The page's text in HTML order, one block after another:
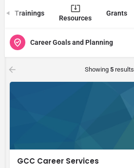
Trainings
Resources
Grants
Career Goals and Planning
Showing 5results
GCC Career Services